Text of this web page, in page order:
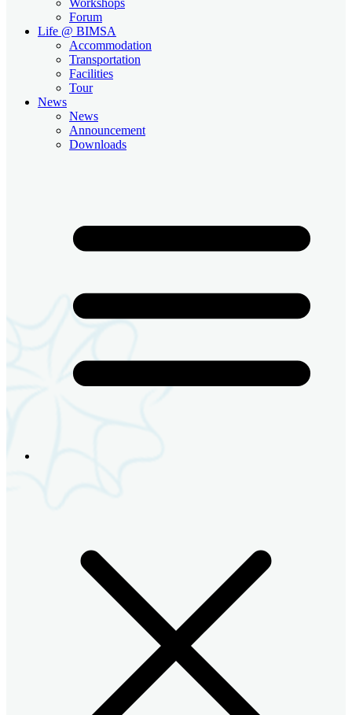
Forum
Life @ BIMSA
Accommodation
Transportation
Facilities
Tour
News
News
Announcement
Downloads